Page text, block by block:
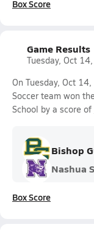
Box Score
Game Results
Tuesday, Oct
On Tuesday, Oct
Soccer team won
School by a score of
Bishop
Nashua
Box Score